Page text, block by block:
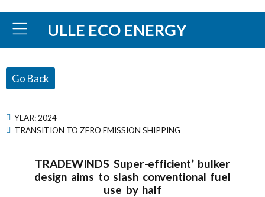
ULLE ECO ENERGY
Go Back
YEAR: 2024
TRANSITION TO ZERO EMISSION SHIPPING
TRADEWINDS Super-efficient’ bulker
design aims to slash conventional fuel
use by half